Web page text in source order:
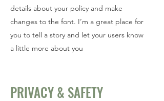
details about your policy and make
changes to the font. I’m a great place for
you to tell a story and let your users know
a little more about you
PRIVACY & SAFETY